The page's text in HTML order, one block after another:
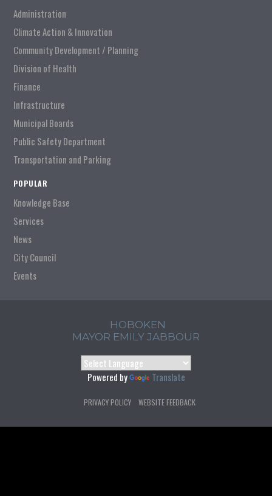
Administration
Climate Action & Innovation
Community Development / Planning
Division of Health
Finance
Infrastructure
Municipal Boards
Public Safety Department
Transportation and Parking
POPULAR
Knowledge Base
Services
News
City Council
Events
HOBOKEN
MAYOR EMILY JABBOUR
Powered by Translate
PRIVACY POLICY WEBSITE FEEDBACK